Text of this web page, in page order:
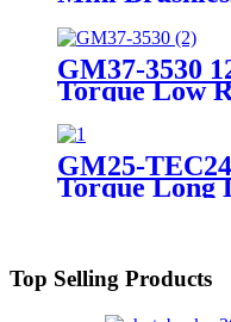
GM37-3530
Torque Low
Geared Motor
GM25-
Torque Long
Top Selling Products